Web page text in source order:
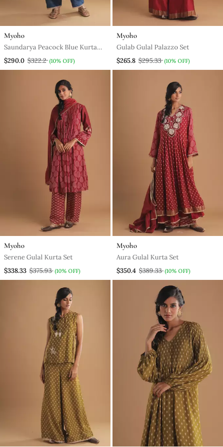
Myoho
Saundarya Peacock Blue Kurta
Set
$290.0 $322.2 (10% OFF)
Myoho
Gulab Gulal Palazzo Set
$265.8 $295.33 (10% OFF)
Myoho
Serene Gulal Kurta Set
$338.33 $375.93 (10% OFF)
Myoho
Aura Gulal Kurta Set
$350.4 $389.33 (10% OFF)